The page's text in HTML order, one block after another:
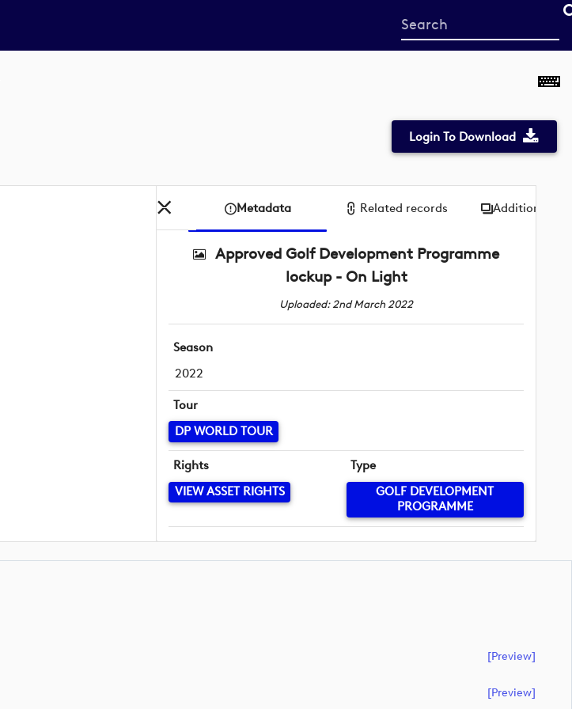
Start
your
Login To Download
Metadata Related records Additional
Approved Golf Development Programme
lockup - On Light
Uploaded: 2nd March 2022
Season
2022
Tour
DP WORLD TOUR
Rights
VIEW ASSET RIGHTS
Type
GOLF DEVELOPMENT
PROGRAMME
[preview]
[preview]